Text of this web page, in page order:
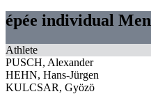
épée individual Men
Athlete
PUSCH, Alexander
HEHN, Hans-Jürgen
KULCSAR, Gyözö